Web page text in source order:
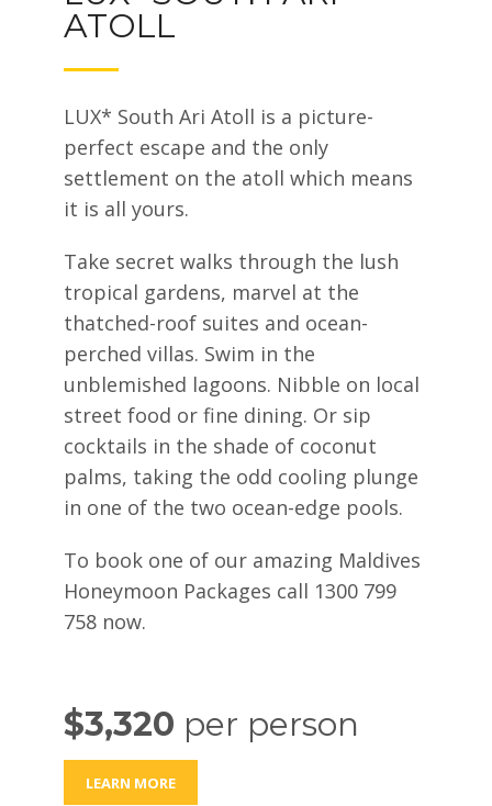
ATOLL
LUX* South Ari Atoll is a picture-
perfect escape and the only
settlement on the atoll which means
it is all yours.
Take secret walks through the lush
tropical gardens, marvel at the
thatched-roof suites and ocean-
perched villas. Swim in the
unblemished lagoons. Nibble on local
street food or fine dining. Or sip
cocktails in the shade of coconut
palms, taking the odd cooling plunge
in one of the two ocean-edge pools.
To book one of our amazing Maldives
Honeymoon Packages call 1300 799
758 now.
$3,320 per person
LEARN MORE